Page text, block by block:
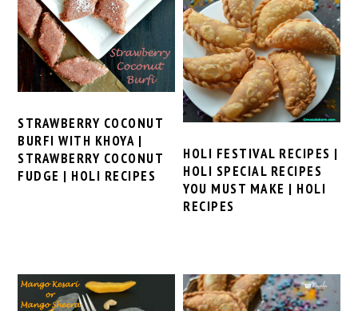
STRAWBERRY COCONUT
BURFI WITH KHOYA |
STRAWBERRY COCONUT
FUDGE | HOLI RECIPES
HOLI FESTIVAL RECIPES |
HOLI SPECIAL RECIPES
YOU MUST MAKE | HOLI
RECIPES